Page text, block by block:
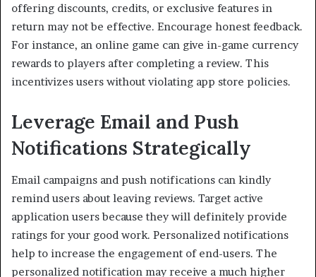
offering discounts, credits, or exclusive features in
return may not be effective. Encourage honest feedback.
For instance, an online game can give in-game currency
rewards to players after completing a review. This
incentivizes users without violating app store policies.
Leverage Email and Push
Notifications Strategically
Email campaigns and push notifications can kindly
remind users about leaving reviews. Target active
application users because they will definitely provide
ratings for your good work. Personalized notifications
help to increase the engagement of end-users. The
personalized notification may receive a much higher